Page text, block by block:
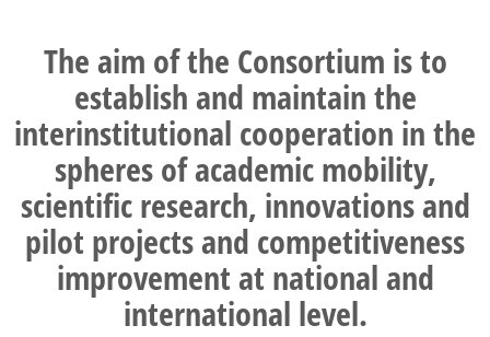
The aim of the Consortium is to
establish and maintain the
interinstitutional cooperation in the
spheres of academic mobility,
scientific research, innovations and
pilot projects and competitiveness
improvement at national and
international level.